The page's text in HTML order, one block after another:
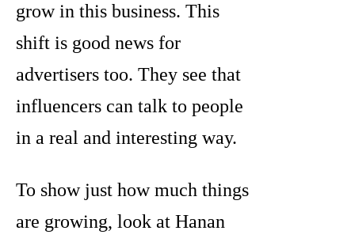
grow in this business. This
shift is good news for
advertisers too. They see that
influencers can talk to people
in a real and interesting way.
To show just how much things
are growing, look at Hanan